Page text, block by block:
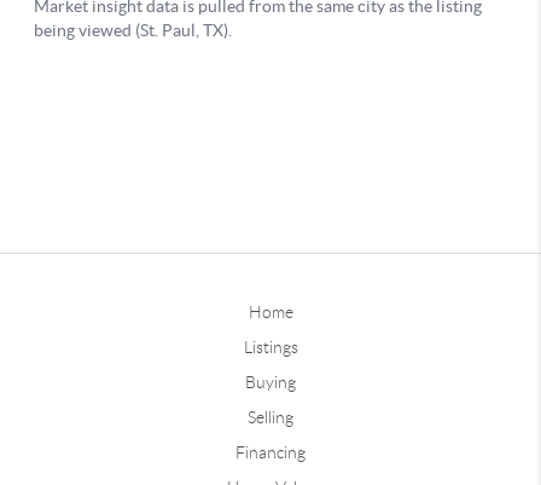
Home
Listings
Buying
Selling
Financing